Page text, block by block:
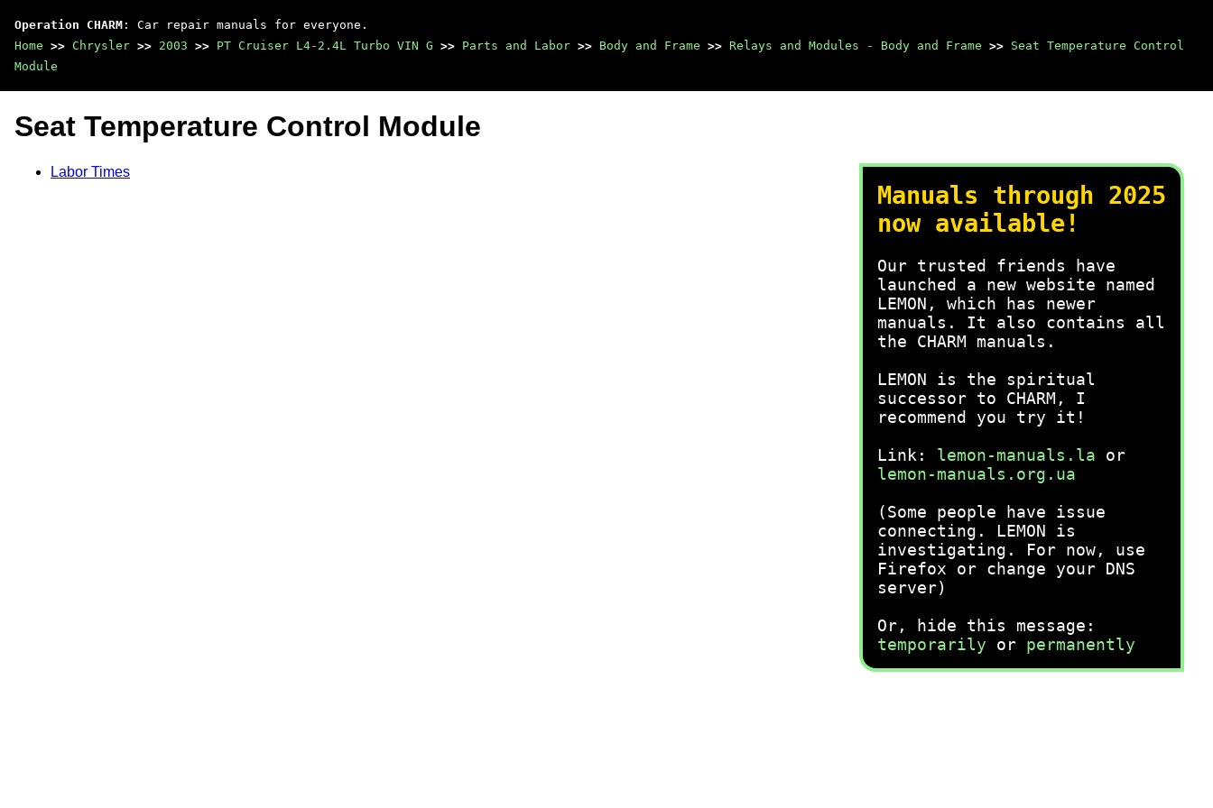
Operation CHARM : Car repair manuals for everyone.
Home >> Chrysler >> 2003 >> PT Cruiser L4-2.4L Turbo VIN G >> Parts and Labor >> Body and Frame >> Relays and Modules - Body and Frame >> Seat Temperature Control
Module
Manuals through 2025
now available!
Our trusted friends have
launched a new website named
LEMON, which has newer
manuals. It also contains all
the CHARM manuals.
LEMON is the spiritual
successor to CHARM, I
recommend you try it!
Link: lemon-manuals.la or
lemon-manuals.org.ua
(Some people have issue
connecting. LEMON is
investigating. For now, use
Firefox or change your DNS
server)
Or, hide this message:
temporarily or permanently
Seat Temperature Control Module
Labor Times